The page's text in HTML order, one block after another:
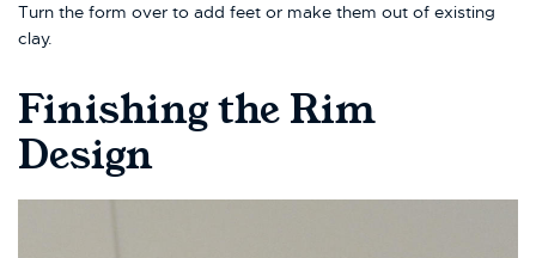
Turn the form over to add feet or make them out of existing
clay.
Finishing the Rim
Design